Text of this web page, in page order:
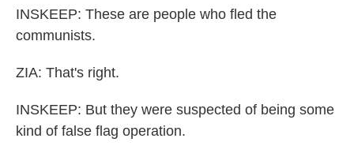
INSKEEP: These are people who fled the
communists.
ZIA: That's right.
INSKEEP: But they were suspected of being some
kind of false flag operation.